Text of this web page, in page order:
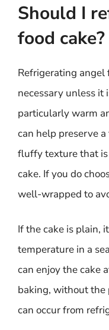
Should I
food cake?
Refrigerating angel
necessary unless it
particularly warm
can help preserve
fluffy texture that is
cake. If you do
well-wrapped to
If the cake is plain,
temperature in a
can enjoy the cake
baking, without
can occur from